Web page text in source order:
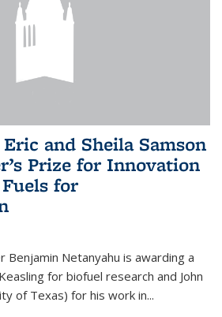
and Sheila Samson
Prize for Innovation
for
Benjamin Netanyahu is awarding a
for biofuel research and John
of Texas) for his work in...